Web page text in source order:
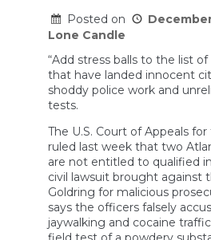
Self-
Posted on December
Lone Candle
“Add stress balls to the list
that have landed innocent
shoddy police work and
tests.
The U.S. Court of Appeals
ruled last week that two
are not entitled to qualified
civil lawsuit brought against
Goldring for malicious
says the officers falsely
jaywalking and cocaine